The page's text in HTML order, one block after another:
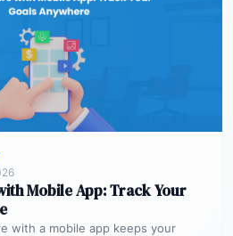
Mobile App: Track Your
with a mobile app keeps your